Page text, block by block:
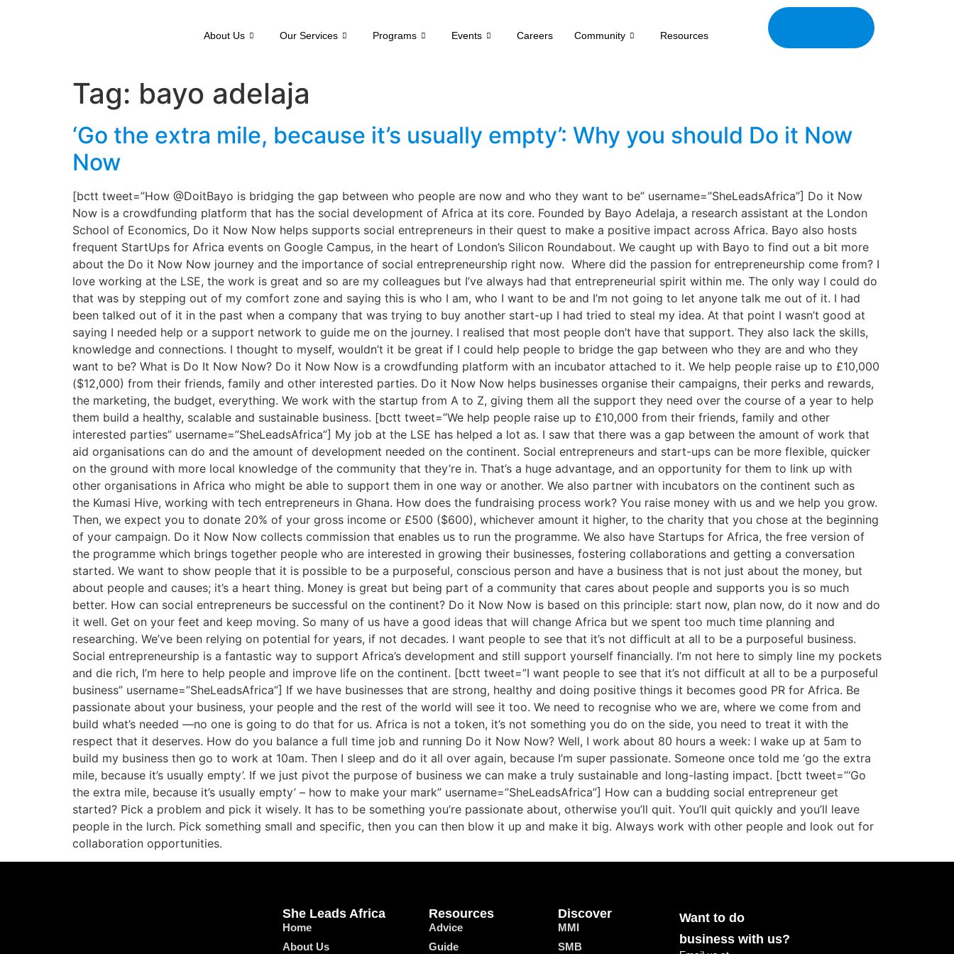
About Us Our Services Programs Events Careers Community Resources
Tag: bayo adelaja
‘Go the extra mile, because it’s usually empty’: Why you should Do it Now
Now
[bctt tweet=”How @DoitBayo is bridging the gap between who people are now and who they want to be” username=”SheLeadsAfrica”] Do it Now
Now is a crowdfunding platform that has the social development of Africa at its core. Founded by Bayo Adelaja, a research assistant at the London
School of Economics, Do it Now Now helps supports social entrepreneurs in their quest to make a positive impact across Africa. Bayo also hosts
frequent StartUps for Africa events on Google Campus, in the heart of London’s Silicon Roundabout. We caught up with Bayo to find out a bit more
about the Do it Now Now journey and the importance of social entrepreneurship right now. Where did the passion for entrepreneurship come from? I
love working at the LSE, the work is great and so are my colleagues but I’ve always had that entrepreneurial spirit within me. The only way I could do
that was by stepping out of my comfort zone and saying this is who I am, who I want to be and I’m not going to let anyone talk me out of it. I had
been talked out of it in the past when a company that was trying to buy another start-up I had tried to steal my idea. At that point I wasn’t good at
saying I needed help or a support network to guide me on the journey. I realised that most people don’t have that support. They also lack the skills,
knowledge and connections. I thought to myself, wouldn’t it be great if I could help people to bridge the gap between who they are and who they
want to be? What is Do It Now Now? Do it Now Now is a crowdfunding platform with an incubator attached to it. We help people raise up to £10,000
($12,000) from their friends, family and other interested parties. Do it Now Now helps businesses organise their campaigns, their perks and rewards,
the marketing, the budget, everything. We work with the startup from A to Z, giving them all the support they need over the course of a year to help
them build a healthy, scalable and sustainable business. [bctt tweet=”We help people raise up to £10,000 from their friends, family and other
interested parties” username=”SheLeadsAfrica”] My job at the LSE has helped a lot as. I saw that there was a gap between the amount of work that
aid organisations can do and the amount of development needed on the continent. Social entrepreneurs and start-ups can be more flexible, quicker
on the ground with more local knowledge of the community that they’re in. That’s a huge advantage, and an opportunity for them to link up with
other organisations in Africa who might be able to support them in one way or another. We also partner with incubators on the continent such as
the Kumasi Hive, working with tech entrepreneurs in Ghana. How does the fundraising process work? You raise money with us and we help you grow.
Then, we expect you to donate 20% of your gross income or £500 ($600), whichever amount it higher, to the charity that you chose at the beginning
of your campaign. Do it Now Now collects commission that enables us to run the programme. We also have Startups for Africa, the free version of
the programme which brings together people who are interested in growing their businesses, fostering collaborations and getting a conversation
started. We want to show people that it is possible to be a purposeful, conscious person and have a business that is not just about the money, but
about people and causes; it’s a heart thing. Money is great but being part of a community that cares about people and supports you is so much
better. How can social entrepreneurs be successful on the continent? Do it Now Now is based on this principle: start now, plan now, do it now and do
it well. Get on your feet and keep moving. So many of us have a good ideas that will change Africa but we spent too much time planning and
researching. We’ve been relying on potential for years, if not decades. I want people to see that it’s not difficult at all to be a purposeful business.
Social entrepreneurship is a fantastic way to support Africa’s development and still support yourself financially. I’m not here to simply line my pockets
and die rich, I’m here to help people and improve life on the continent. [bctt tweet=”I want people to see that it’s not difficult at all to be a purposeful
business” username=”SheLeadsAfrica”] If we have businesses that are strong, healthy and doing positive things it becomes good PR for Africa. Be
passionate about your business, your people and the rest of the world will see it too. We need to recognise who we are, where we come from and
build what’s needed —no one is going to do that for us. Africa is not a token, it’s not something you do on the side, you need to treat it with the
respect that it deserves. How do you balance a full time job and running Do it Now Now? Well, I work about 80 hours a week: I wake up at 5am to
build my business then go to work at 10am. Then I sleep and do it all over again, because I’m super passionate. Someone once told me ‘go the extra
mile, because it’s usually empty’. If we just pivot the purpose of business we can make a truly sustainable and long-lasting impact. [bctt tweet=”‘Go
the extra mile, because it’s usually empty’ – how to make your mark” username=”SheLeadsAfrica”] How can a budding social entrepreneur get
started? Pick a problem and pick it wisely. It has to be something you’re passionate about, otherwise you’ll quit. You’ll quit quickly and you’ll leave
people in the lurch. Pick something small and specific, then you can then blow it up and make it big. Always work with other people and look out for
collaboration opportunities.
She Leads Africa
Home
About Us
Resources
Advice
Guide
Discover
MMI
SMB
Want to do
business with us?